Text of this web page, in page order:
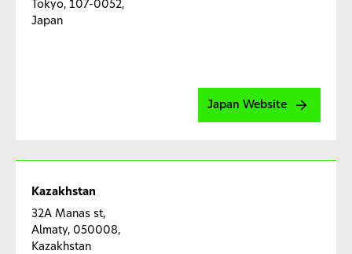
मानव सुरक्षा सूचना (HSI)
स्वास्थ्य और/या भलाई से संबंधित जानकारी के रूप में परिभाषित किया गया
अस्थायी रूप से जुडा हुआ है, चाहे ये उत्पाद से संबंधित हो या नहीं।
ई मेल:mystory.in@haleon.com
Corporate Social Responsibility
Jakarta 13930
Tokyo, 107-0052,
Japan
Japan Website
Kazakhstan
32A Manas st,
Almaty, 050008,
Kazakhstan